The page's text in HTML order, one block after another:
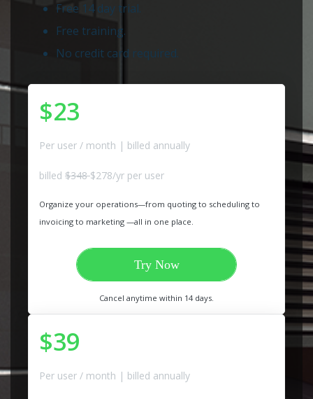
Free 14 day trial.
Free training.
No credit card required.
$23
Per user / month | billed annually
billed $348$278/yr per user
Organize your operations—from quoting to scheduling to
invoicing to marketing —all in one place.
Try Now
Cancel anytime within 14 days.
$39
Per user / month | billed annually